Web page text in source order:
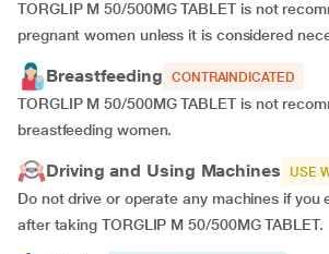
TORGLIP M 50/500MG TABLET is not
pregnant women unless it is considered
Breastfeeding CONTRAINDICATED
TORGLIP M 50/500MG TABLET is not
breastfeeding women.
Driving and Using Machines USE
Do not drive or operate any machines if you
after taking TORGLIP M 50/500MG TABLET.